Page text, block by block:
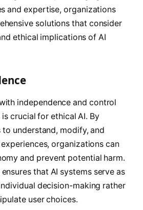
and expertise, organizations
solutions that consider
ethical implications of AI
independence and control
crucial for ethical AI. By
understand, modify, and
organizations can
and prevent potential harm.
that AI systems serve as
decision-making rather
user choices.